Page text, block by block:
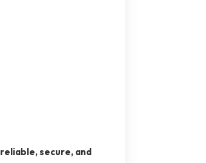
reliable, secure, and